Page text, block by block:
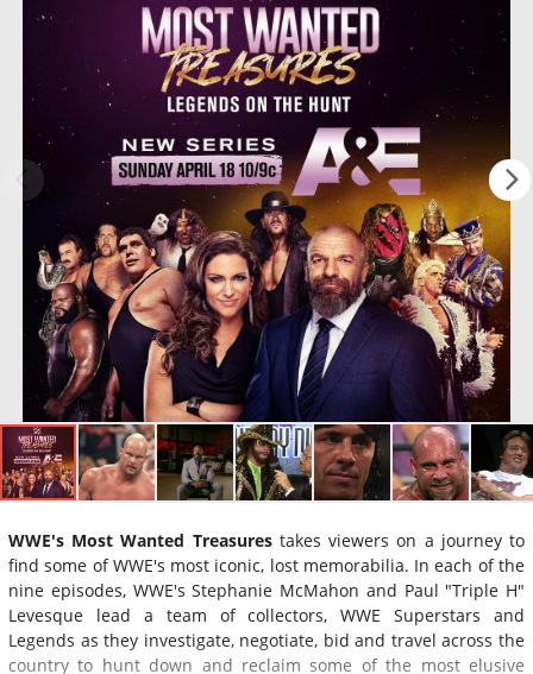
WWE's Most Wanted Treasurestakes viewers on a journey to
find some of WWE's most iconic, lost memorabilia. In each of the
nine episodes, WWE's Stephanie McMahon and Paul "Triple H"
Levesque lead a team of collectors, WWE Superstars and
Legends as they investigate, negotiate, bid and travel across the
country to hunt down and reclaim some of the most elusive